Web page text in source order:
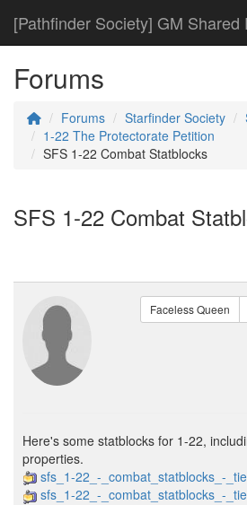
[Pathfinder Society] GM Shared
Forums
Forums Starfinder Society
1-22 The Protectorate Petition
SFS 1-22 Combat Statblocks
SFS 1-22 Combat
Faceless Queen
Here's some statblocks for 1-22,
properties.
sfs_1-22_-_combat_statblocks_-
sfs_1-22_-_combat_statblocks_-